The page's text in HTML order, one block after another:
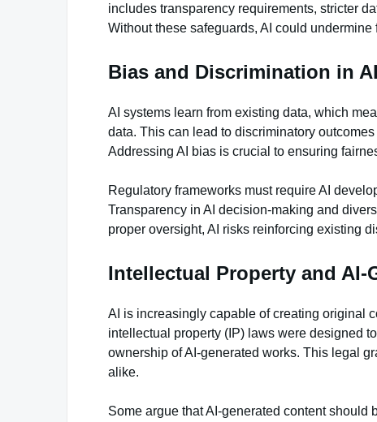
includes transparency requirements, stricter
Without these safeguards, AI could
Bias and Discrimination in
AI systems learn from existing data, which
data. This can lead to discriminatory
Addressing AI bias is crucial to ensuring
Regulatory frameworks must require AI
Transparency in AI decision-making and
proper oversight, AI risks reinforcing existing
Intellectual Property and AI-
AI is increasingly capable of creating original
intellectual property (IP) laws were designed
ownership of AI-generated works. This legal
alike.
Some argue that AI-generated content